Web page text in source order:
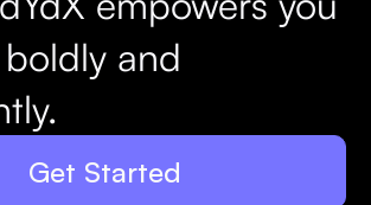
and
Get Started